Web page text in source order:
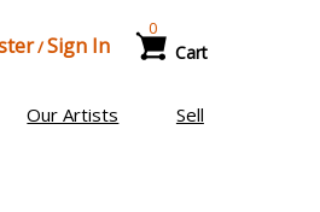
/Sign In Cart
0
Our Artists Sell